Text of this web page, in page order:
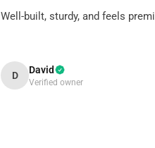
Well-built, sturdy, and feels
D David
Verified owner